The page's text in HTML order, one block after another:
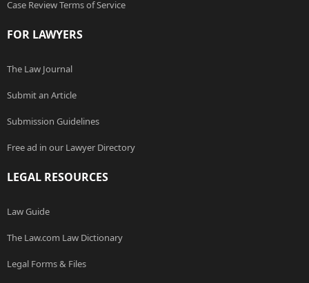
Case Review Terms of Service
FOR LAWYERS
The Law Journal
Submit an Article
Submission Guidelines
Free ad in our Lawyer Directory
LEGAL RESOURCES
Law Guide
The Law.com Law Dictionary
Legal Forms & Files